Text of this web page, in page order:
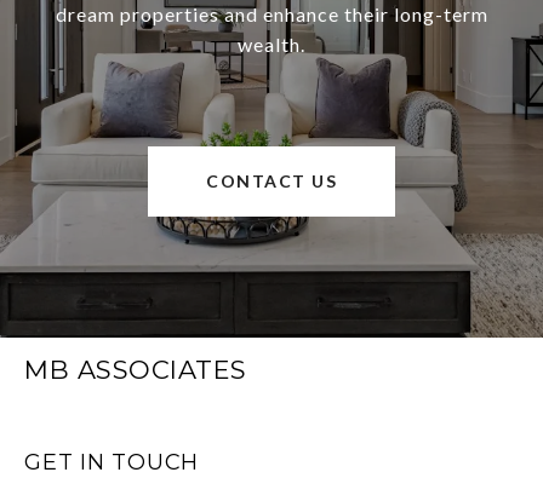
dream properties and enhance their long-term
wealth.
CONTACT US
MB ASSOCIATES
GET IN TOUCH